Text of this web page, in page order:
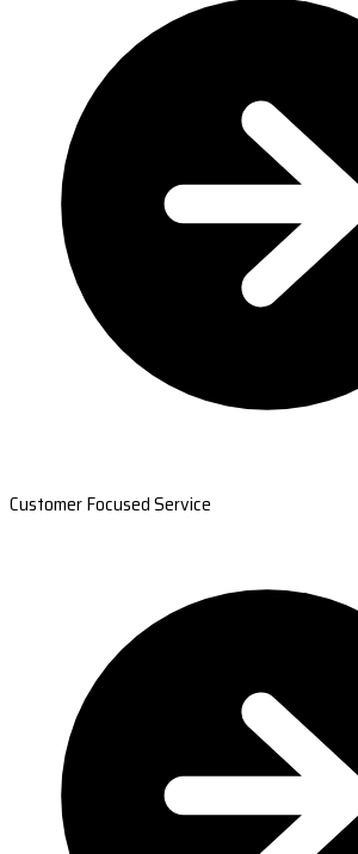
Customer Focused Service